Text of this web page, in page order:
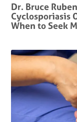
Dr. Bruce
Cyclosporiasis
When to Seek